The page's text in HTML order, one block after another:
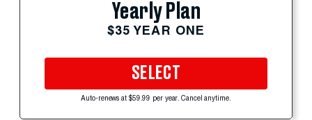
Yearly Plan
$35 YEAR ONE
SELECT
Auto-renews at $59.99 per year. Cancel anytime.